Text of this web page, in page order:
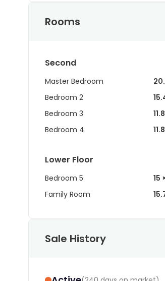
Rooms
Second
Master Bedroom
Bedroom 2
Bedroom 3
Bedroom 4
Lower Floor
Bedroom 5
15
Family Room
Sale History